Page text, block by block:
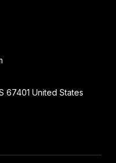
67401 United States